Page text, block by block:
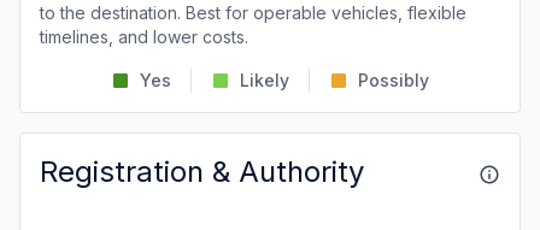
to the destination. Best for operable vehicles, flexible
timelines, and lower costs.
Yes Likely Possibly
Registration & Authority